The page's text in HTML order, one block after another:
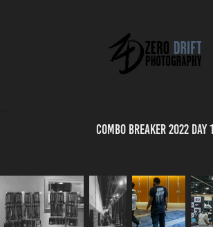
Combo Breaker 2022 Day 1